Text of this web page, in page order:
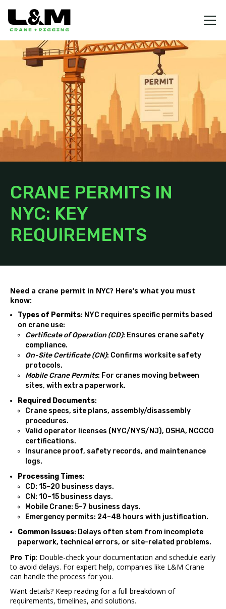
CRANE PERMITS IN
NYC: KEY
REQUIREMENTS
Need a crane permit in NYC? Here’s what you must
know:
Types of Permits: NYC requires specific permits based
on crane use:
Certificate of Operation (CD): Ensures crane safety
compliance.
On-Site Certificate (CN): Confirms worksite safety
protocols.
Mobile Crane Permits: For cranes moving between
sites, with extra paperwork.
Required Documents:
Crane specs, site plans, assembly/disassembly
procedures.
Valid operator licenses (NYC/NYS/NJ), OSHA, NCCCO
certifications.
Insurance proof, safety records, and maintenance
logs.
Processing Times:
CD: 15–20 business days.
CN: 10–15 business days.
Mobile Crane: 5–7 business days.
Emergency permits: 24–48 hours with justification.
Common Issues: Delays often stem from incomplete
paperwork, technical errors, or site-related problems.
Pro Tip: Double-check your documentation and schedule early
to avoid delays. For expert help, companies like L&M Crane
can handle the process for you.
Want details? Keep reading for a full breakdown of
requirements, timelines, and solutions.